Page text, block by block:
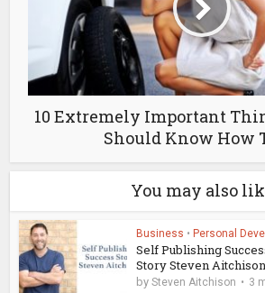
10 Extremely Important
Should Know How
You may also
Business • Personal
Self Publishing
Story Steven Aitchison
bySteven Aitchison 3